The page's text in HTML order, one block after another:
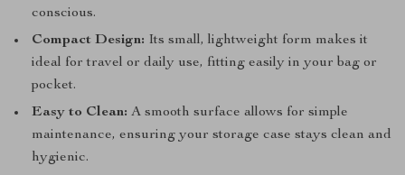
conscious.
Compact Design: Its small, lightweight form makes it
ideal for travel or daily use, fitting easily in your bag or
pocket.
Easy to Clean: A smooth surface allows for simple
maintenance, ensuring your storage case stays clean and
hygienic.